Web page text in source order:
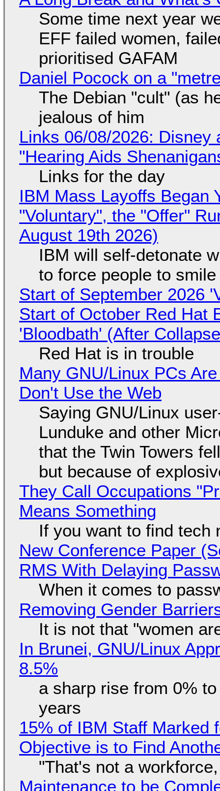
Some time next year
EFF failed women,
prioritised GAFAM
Daniel Pocock on a
The Debian "cult" (as
jealous of him
Links 06/08/2026: Disney
"Hearing Aids
Links for the day
IBM Mass Layoffs Began
"Voluntary", the "Offer"
August 19th 2026)
IBM will self-detonate
to force people to smile
Start of September 2026
Start of October Red Hat
'Bloodbath' (After
Red Hat is in trouble
Many GNU/Linux PCs
Don't Use the Web
Saying GNU/Linux
Lunduke and other
that the Twin Towers
but because of
They Call Occupations
Means Something
If you want to find tech
New Conference Paper
RMS With Delaying
When it comes to
Removing Gender
It is not that "women
In Brunei, GNU/Linux
8.5%
a sharp rise from 0%
years
15% of IBM Staff Marked
Objective is to Find
"That's not a
Maintenance to be